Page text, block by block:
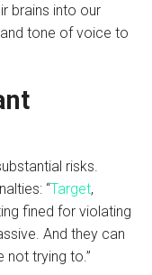
brains into our
tone of voice to
risks.
“Target,
fined for violating
And they can
not trying to.”